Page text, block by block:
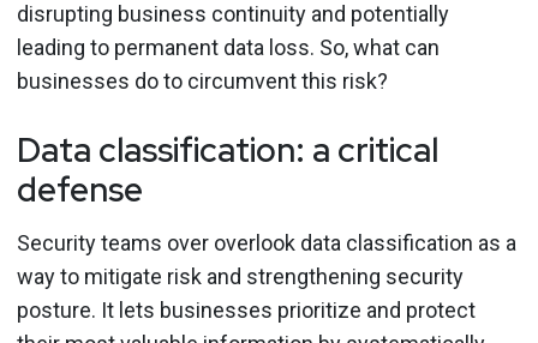
disrupting business continuity and potentially
leading to permanent data loss. So, what can
businesses do to circumvent this risk?
Data classification: a critical
defense
Security teams over overlook data classification as a
way to mitigate risk and strengthening security
posture. It lets businesses prioritize and protect